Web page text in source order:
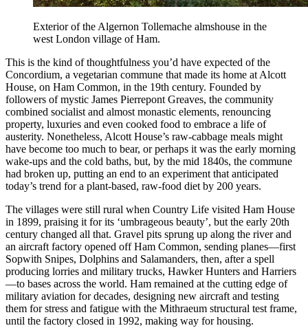
Exterior of the Algernon Tollemache almshouse in the
west London village of Ham.
This is the kind of thoughtfulness you’d have expected of the
Concordium, a vegetarian commune that made its home at Alcott
House, on Ham Common, in the 19th century. Founded by
followers of mystic James Pierrepont Greaves, the community
combined socialist and almost monastic elements, renouncing
property, luxuries and even cooked food to embrace a life of
austerity. Nonetheless, Alcott House’s raw-cabbage meals might
have become too much to bear, or perhaps it was the early morning
wake-ups and the cold baths, but, by the mid 1840s, the commune
had broken up, putting an end to an experiment that anticipated
today’s trend for a plant-based, raw-food diet by 200 years.
The villages were still rural when Country Life visited Ham House
in 1899, praising it for its ‘umbrageous beauty’, but the early 20th
century changed all that. Gravel pits sprung up along the river and
an aircraft factory opened off Ham Common, sending planes—first
Sopwith Snipes, Dolphins and Salamanders, then, after a spell
producing lorries and military trucks, Hawker Hunters and Harriers
—to bases across the world. Ham remained at the cutting edge of
military aviation for decades, designing new aircraft and testing
them for stress and fatigue with the Mithraeum structural test frame,
until the factory closed in 1992, making way for housing.